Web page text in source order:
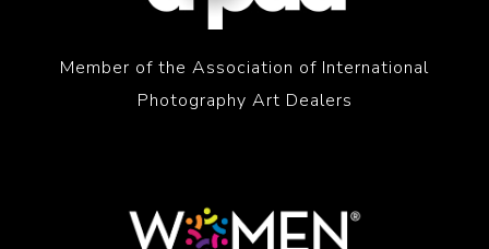
Member of the Association of International
Photography Art Dealers